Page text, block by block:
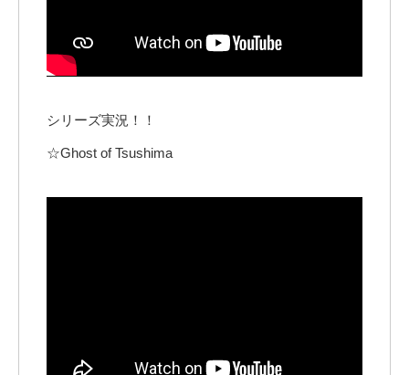
シリーズ実況！！
☆Ghost of Tsushima